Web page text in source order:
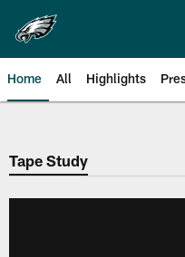
main
content
Home All Highlights
Philadelphia
Tape Study